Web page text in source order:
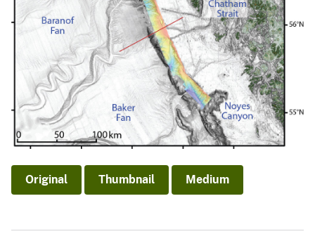
Original Thumbnail Medium